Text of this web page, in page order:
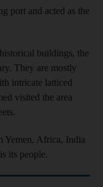
port and acted as the
buildings, the
They are mostly
intricate latticed
visited the area
Yemen, Africa, India
its people.